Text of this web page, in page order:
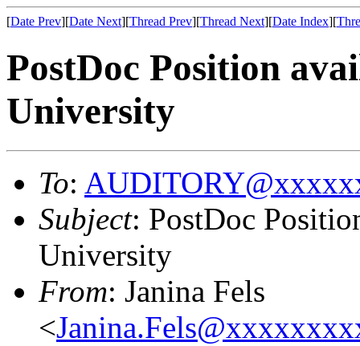
[Date Prev][Date Next][Thread Prev][Thread Next][Date Index][
PostDoc Position
University
To:
Subject: PostDoc
University
From: Janina Fels
<